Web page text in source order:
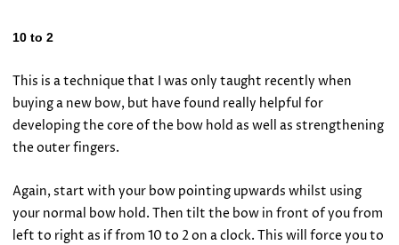
10 to 2
This is a technique that I was only taught recently when
buying a new bow, but have found really helpful for
developing the core of the bow hold as well as strengthening
the outer fingers.
Again, start with your bow pointing upwards whilst using
your normal bow hold. Then tilt the bow in front of you from
left to right as if from 10 to 2 on a clock. This will force you to